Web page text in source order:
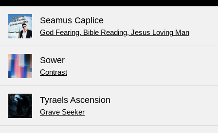
Seamus Caplice
God Fearing, Bible Reading, Jesus Loving Man
Sower
Contrast
Tyraels Ascension
Grave Seeker